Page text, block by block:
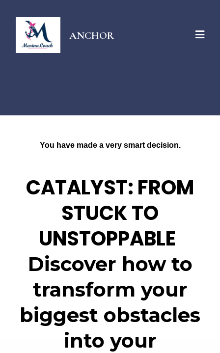
ANCHOR
You have made a very smart decision.
CATALYST: FROM
STUCK TO
UNSTOPPABLE
Discover how to
transform your
biggest obstacles
into your